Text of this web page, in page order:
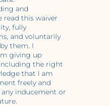
and
read this waiver
fully
and voluntarily
them. I
giving up
the right
that I am
freely and
inducement or